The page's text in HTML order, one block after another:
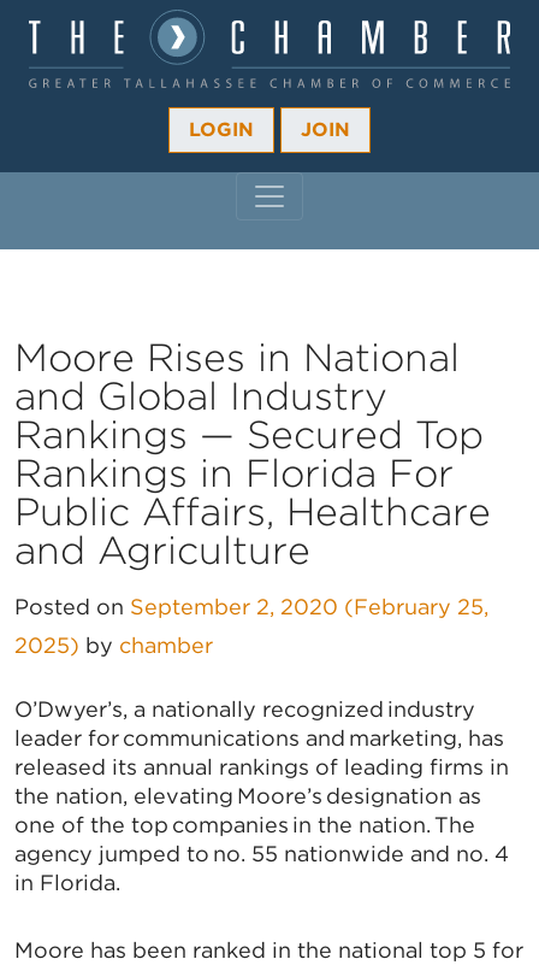
LOGIN JOIN
Moore Rises in National
and Global Industry
Rankings — Secured Top
Rankings in Florida For
Public Affairs, Healthcare
and Agriculture
Posted on September 2, 2020 (February 25,
2025) by chamber
O’Dwyer’s, a nationally recognized industry
leader for communications and marketing, has
released its annual rankings of leading firms in
the nation, elevating Moore’s designation as
one of the top companies in the nation. The
agency jumped to no. 55 nationwide and no. 4
in Florida.
Moore has been ranked in the national top 5 for